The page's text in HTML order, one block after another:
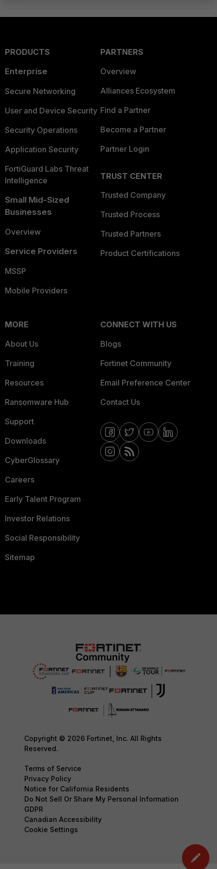
PRODUCTS
Enterprise
Secure Networking
User and Device Security
Security Operations
Application Security
FortiGuard Labs Threat
Intelligence
Small Mid-Sized
Businesses
Overview
Service Providers
MSSP
Mobile Providers
PARTNERS
Overview
Alliances Ecosystem
Find a Partner
Become a Partner
Partner Login
TRUST CENTER
Trusted Company
Trusted Process
Trusted Partners
Product Certifications
MORE
About Us
Training
Resources
Ransomware Hub
Support
Downloads
CyberGlossary
Careers
Early Talent Program
Investor Relations
Social Responsibility
Sitemap
CONNECT WITH US
Blogs
Fortinet Community
Email Preference Center
Contact Us
Copyright © 2026 Fortinet, Inc. All Rights
Reserved.
Terms of Service
Privacy Policy
Notice for California Residents
Do Not Sell Or Share My Personal Information
GDPR
Canadian Accessibility
Cookie Settings